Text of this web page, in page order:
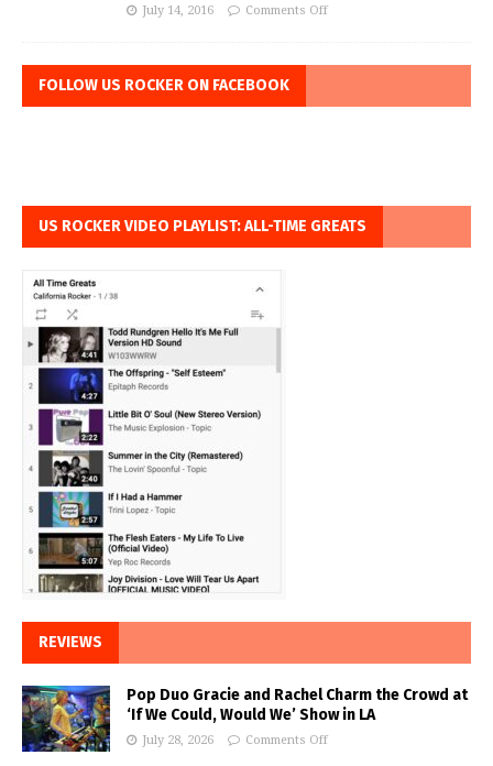
July 14, 2016 Comments Off
FOLLOW US ROCKER ON FACEBOOK
US ROCKER VIDEO PLAYLIST: ALL-TIME GREATS
REVIEWS
Pop Duo Gracie and Rachel Charm the Crowd at
‘If We Could, Would We’ Show in LA
July 28, 2026 Comments Off